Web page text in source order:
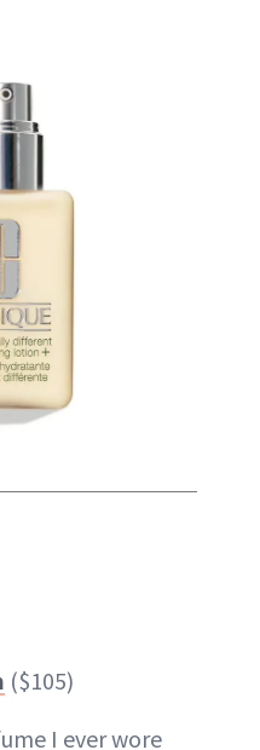
($105)
I ever wore